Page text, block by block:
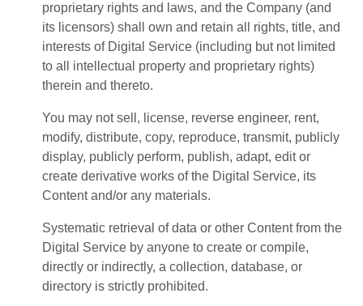
proprietary rights and laws, and the Company (and
its licensors) shall own and retain all rights, title, and
interests of Digital Service (including but not limited
to all intellectual property and proprietary rights)
therein and thereto.
You may not sell, license, reverse engineer, rent,
modify, distribute, copy, reproduce, transmit, publicly
display, publicly perform, publish, adapt, edit or
create derivative works of the Digital Service, its
Content and/or any materials.
Systematic retrieval of data or other Content from the
Digital Service by anyone to create or compile,
directly or indirectly, a collection, database, or
directory is strictly prohibited.